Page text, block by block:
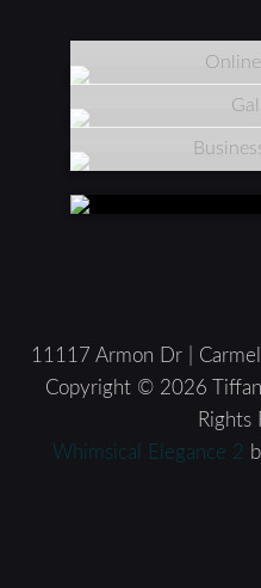
11117 Armon Dr |
Copyright © 2026
Rights
Whimsical Elegance 2